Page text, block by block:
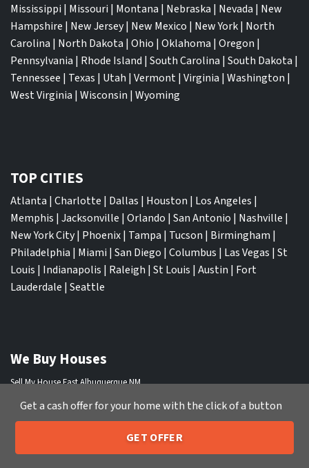
Mississippi | Missouri | Montana | Nebraska | Nevada | New
Hampshire | New Jersey| New Mexico | New York| North
Carolina | North Dakota | Ohio | Oklahoma | Oregon |
Pennsylvania | Rhode Island | South Carolina | South Dakota |
Tennessee | Texas | Utah | Vermont| Virginia | Washington |
West Virginia | Wisconsin | Wyoming
TOP CITIES
Atlanta | Charlotte | Dallas | Houston | Los Angeles |
Memphis | Jacksonville | Orlando | San Antonio | Nashville |
New York City| Phoenix| Tampa | Tucson | Birmingham |
Philadelphia | Miami | San Diego | Columbus | Las Vegas | St
Louis | Indianapolis | Raleigh | St Louis | Austin | Fort
Lauderdale | Seattle
We Buy Houses
Sell My House Fast Albuquerque NM
Sell My House Fast Anaheim CA
Sell My House Fast Aurora CO
Call or Text Us 205-259-7529
Get a cash offer for your home with the click of a button
GET OFFER